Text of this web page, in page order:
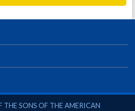
of the American Revolution
SONS OF THE AMERICAN